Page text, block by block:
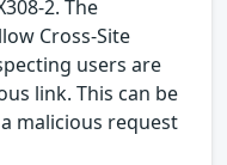
2. The
Cross-Site
users are
link. This can be
malicious request